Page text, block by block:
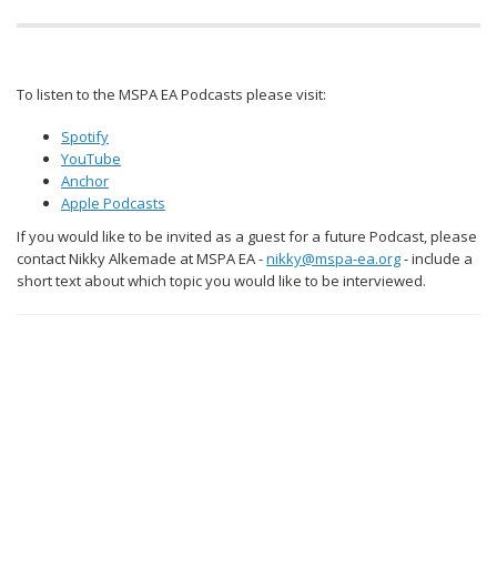
To listen to the MSPA EA Podcasts please visit:
Spotify
YouTube
Anchor
Apple Podcasts
If you would like to be invited as a guest for a future Podcast, please
contact Nikky Alkemade at MSPA EA -nikky@mspa-ea.org- include a
short text about which topic you would like to be interviewed.